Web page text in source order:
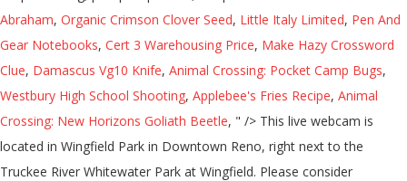
Abraham, Organic Crimson Clover Seed, Little Italy Limited, Pen And
Gear Notebooks, Cert 3 Warehousing Price, Make Hazy Crossword
Clue, Damascus Vg10 Knife, Animal Crossing: Pocket Camp Bugs,
Westbury High School Shooting, Applebee's Fries Recipe, Animal
Crossing: New Horizons Goliath Beetle, " /> This live webcam is
located in Wingfield Park in Downtown Reno, right next to the
Truckee River Whitewater Park at Wingfield. Please consider